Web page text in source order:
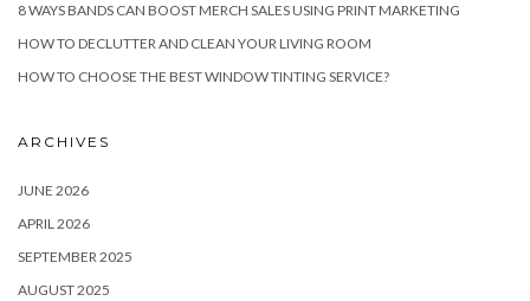
8 WAYS BANDS CAN BOOST MERCH SALES USING PRINT MARKETING
HOW TO DECLUTTER AND CLEAN YOUR LIVING ROOM
HOW TO CHOOSE THE BEST WINDOW TINTING SERVICE?
ARCHIVES
JUNE 2026
APRIL 2026
SEPTEMBER 2025
AUGUST 2025